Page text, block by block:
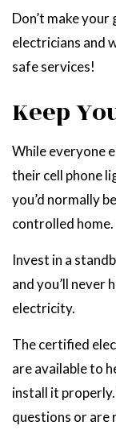
Don’t make
electricians and
safe services!
Keep
While everyone
their cell phone
you’d normally
controlled home.
Invest in a
and you’ll
electricity.
The certified
are available to
install it
questions or are